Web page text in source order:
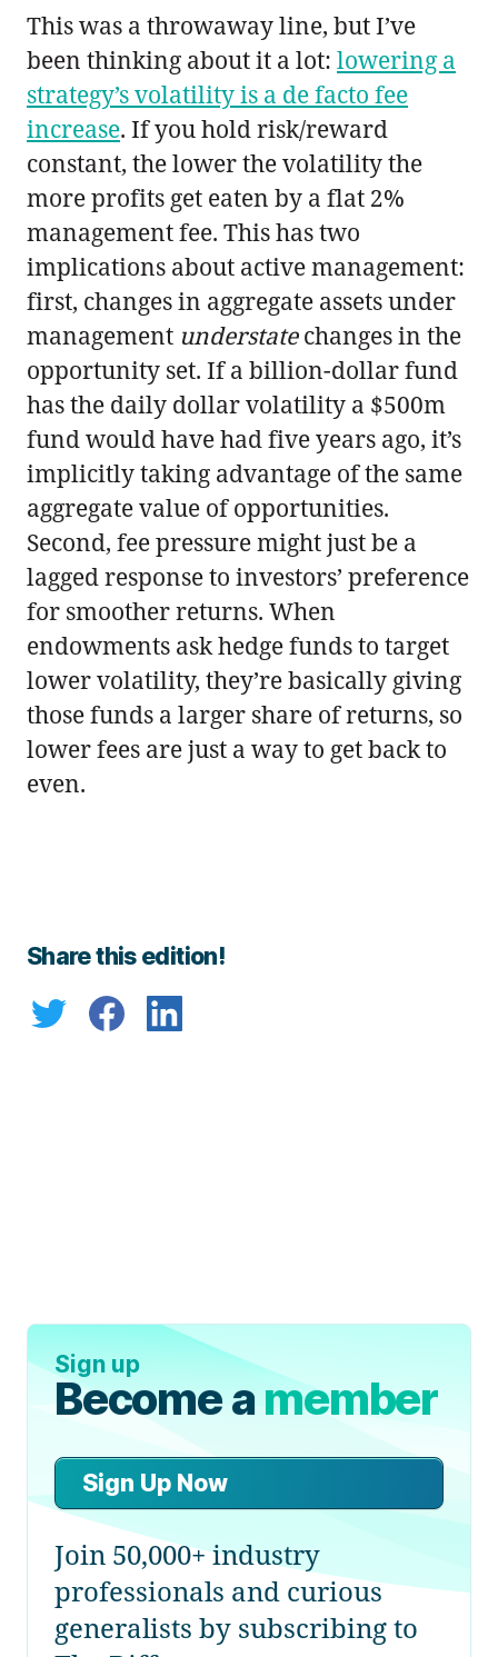
This was a throwaway line, but I’ve
been thinking about it a lot: lowering a
strategy’s volatility is a de facto fee
increase. If you hold risk/reward
constant, the lower the volatility the
more profits get eaten by a flat 2%
management fee. This has two
implications about active management:
first, changes in aggregate assets under
management understatechanges in the
opportunity set. If a billion-dollar fund
has the daily dollar volatility a $500m
fund would have had five years ago, it’s
implicitly taking advantage of the same
aggregate value of opportunities.
Second, fee pressure might just be a
lagged response to investors’ preference
for smoother returns. When
endowments ask hedge funds to target
lower volatility, they’re basically giving
those funds a larger share of returns, so
lower fees are just a way to get back to
even.
Share this edition!
Sign up
Become amember
Sign Up Now
Join 50,000+ industry
professionals and curious
generalists by subscribing to